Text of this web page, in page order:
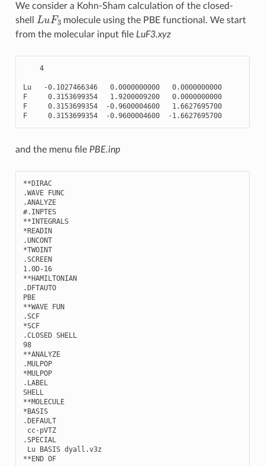
We consider a Kohn-Sham calculation of the closed-
shell
Lu F3 molecule using the PBE functional. We start
from the molecular input file LuF3.xyz
4
Lu -0.1027466346 0.0000000000
0.0000000000
F
0.3153699354 1.9200009200
0.0000000000
F
0.3153699354 -0.9600004600
1.6627695700
F
0.3153699354 -0.9600004600 -1.6627695700
and the menu file PBE.inp
**DIRAC
.WAVE FUNC
.ANALYZE
#.INPTES
**INTEGRALS
*READIN
.UNCONT
*TWOINT
.SCREEN
1.0D-16
**HAMILTONIAN
.DFTAUTO
PBE
**WAVE FUN
.SCF
*SCF
.CLOSED SHELL
98
**ANALYZE
.MULPOP
*MULPOP
. LABEL
SHELL
**MOLECULE
*BASIS
.DEFAULT
cc-pVTZ
.SPECIAL
Lu BASIS dyall .v3z
**END OF